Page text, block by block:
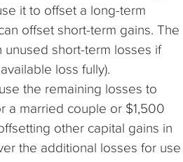
it to offset a long-term
offset short-term gains. The
short-term losses if
loss fully).
the remaining losses to
a married couple or $1,500
other capital gains in
the additional losses for use